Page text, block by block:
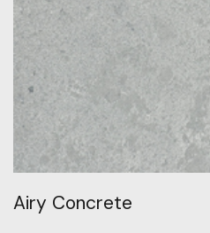
Airy Concrete